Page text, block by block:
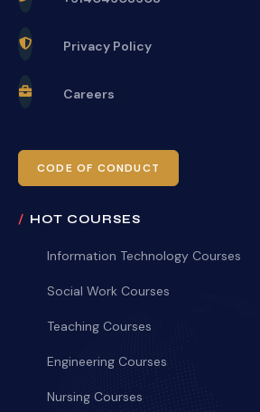
Privacy Policy
Careers
CODE OF CONDUCT
HOT COURSES
Information Technology Courses
Social Work Courses
Teaching Courses
Engineering Courses
Nursing Courses